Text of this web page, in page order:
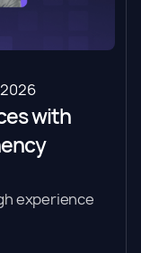
with
experience